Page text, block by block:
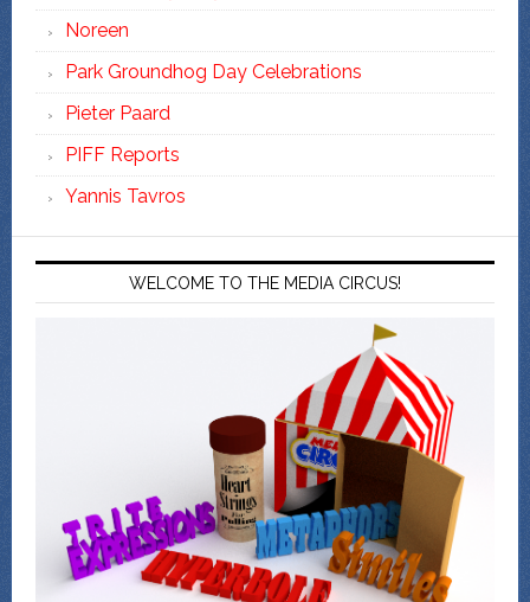
Noreen
Park Groundhog Day Celebrations
Pieter Paard
PIFF Reports
Yannis Tavros
WELCOME TO THE MEDIA CIRCUS!